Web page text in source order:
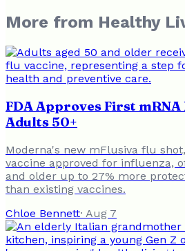
More from Healthy
FDA Approves First
Adults 50+
Moderna's new mFlusiva flu
vaccine approved for influenza,
and older up to 27% more
than existing vaccines.
Chloe Bennett· Aug 7